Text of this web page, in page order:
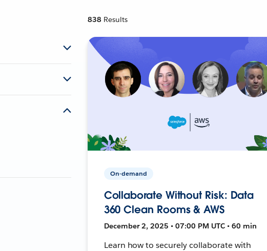
838 Results
On-demand
Collaborate Without Risk: Data
360 Clean Rooms & AWS
December 2, 2025 • 07:00 PM UTC • 60 min
Learn how to securely collaborate with